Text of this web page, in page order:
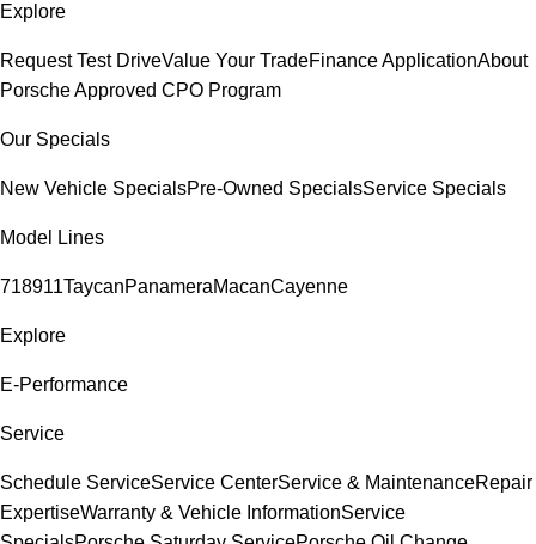
Explore
Request Test DriveValue Your TradeFinance ApplicationAbout
Porsche Approved CPO Program
Our Specials
New Vehicle SpecialsPre-Owned SpecialsService Specials
Model Lines
718911TaycanPanameraMacanCayenne
Explore
E-Performance
Service
Schedule ServiceService CenterService & MaintenanceRepair
ExpertiseWarranty & Vehicle InformationService